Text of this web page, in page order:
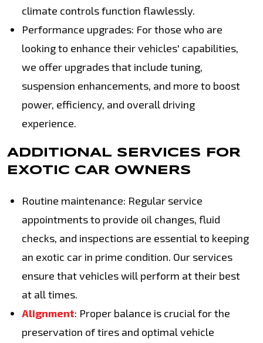
climate controls function flawlessly.
Performance upgrades: For those who are
looking to enhance their vehicles' capabilities,
we offer upgrades that include tuning,
suspension enhancements, and more to boost
power, efficiency, and overall driving
experience.
ADDITIONAL SERVICES FOR
EXOTIC CAR OWNERS
Routine maintenance: Regular service
appointments to provide oil changes, fluid
checks, and inspections are essential to keeping
an exotic car in prime condition. Our services
ensure that vehicles will perform at their best
at all times.
Alignment: Proper balance is crucial for the
preservation of tires and optimal vehicle